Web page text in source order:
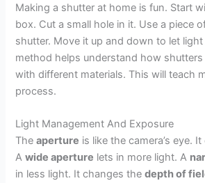
Making a shutter at home is fun. Start
box. Cut a small hole in it. Use a piece
shutter. Move it up and down to let
method helps understand how
with different materials. This will teach
process.
Light Management And Exposure
Theaperture is like the camera’s eye.
Awide aperture lets in more light. A
in less light. It changes thedepth of